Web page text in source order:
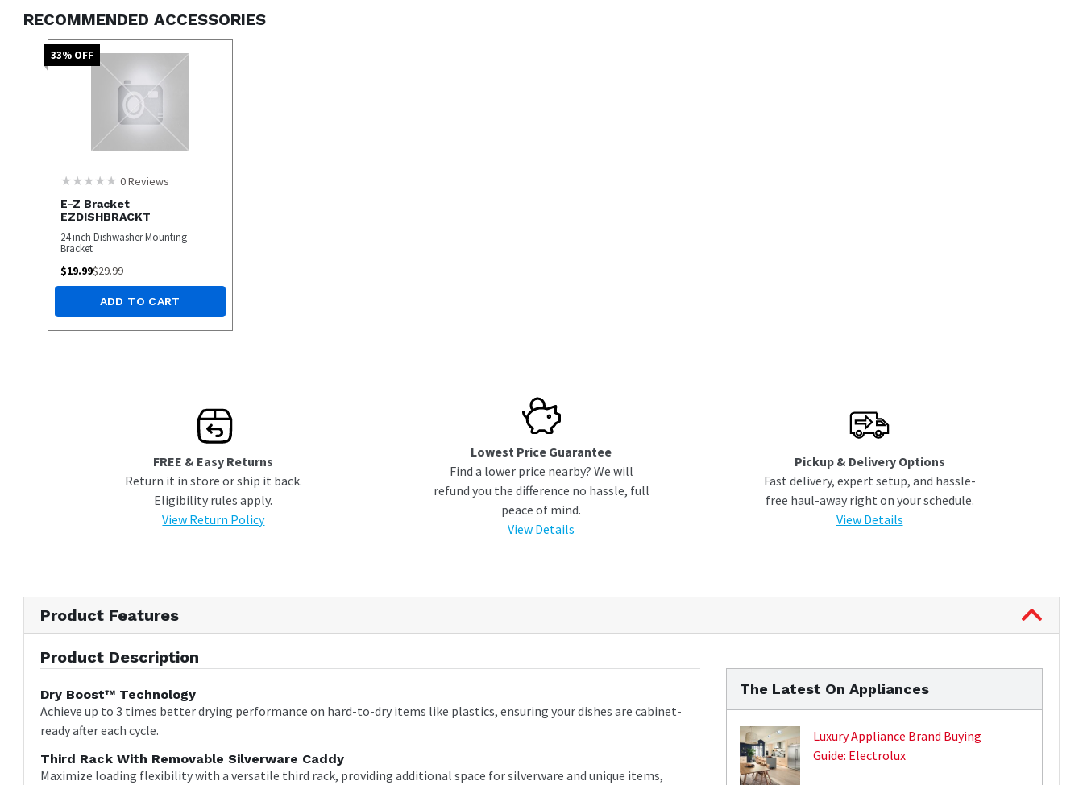
Quiet Operation at 45 dBA for a Peaceful
RECOMMENDED ACCESSORIES
33% OFF
0Reviews
E-Z Bracket
EZDISHBRACKT
24 inch Dishwasher Mounting
Bracket
$19.99$29.99
ADD TO CART
FREE & Easy Returns
Return it in store or ship it back.
Eligibility rules apply.
View Return Policy
Lowest Price Guarantee
Find a lower price nearby? We will
refund you the difference no hassle, full
peace of mind.
View Details
Pickup & Delivery Options
Fast delivery, expert setup, and hassle-
free haul-away right on your schedule.
View Details
Product Features
Product Description
Dry Boost™ Technology
Achieve up to 3 times better drying performance on hard-to-dry items like plastics, ensuring your dishes are cabinet-
ready after each cycle.
Third Rack With Removable Silverware Caddy
Maximize loading flexibility with a versatile third rack, providing additional space for silverware and unique items,
The Latest On Appliances
Luxury Appliance Brand Buying
Guide: Electrolux